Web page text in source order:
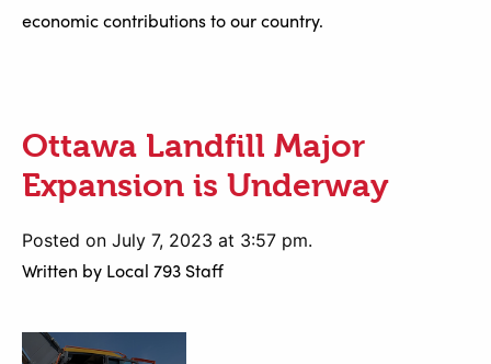
economic contributions to our country.
Ottawa Landfill Major
Expansion is Underway
Posted on July 7, 2023 at 3:57 pm.
Written by Local 793 Staff